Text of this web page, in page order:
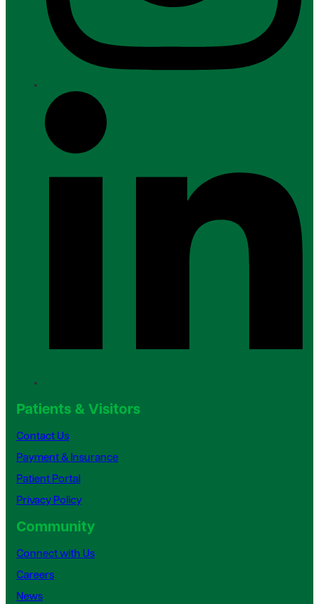
Patients & Visitors
Contact Us
Payment & Insurance
Patient Portal
Privacy Policy
Community
Connect with Us
Careers
News